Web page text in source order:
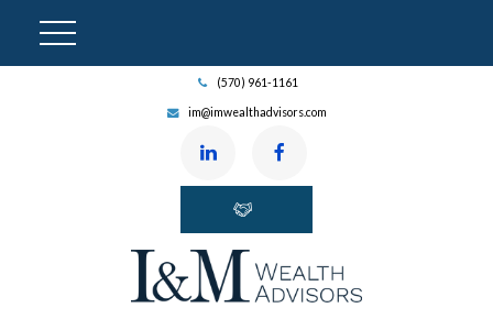
(570) 961-1161
im@imwealthadvisors.com